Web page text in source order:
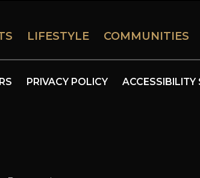
LIFESTYLE COMMUNITIES
PRIVACY POLICY ACCESSIBILITY